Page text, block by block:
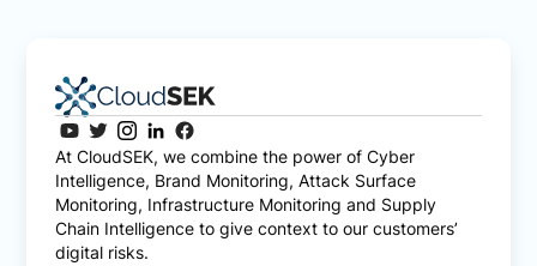
At CloudSEK, we combine the power of Cyber
Intelligence, Brand Monitoring, Attack Surface
Monitoring, Infrastructure Monitoring and Supply
Chain Intelligence to give context to our customers’
digital risks.